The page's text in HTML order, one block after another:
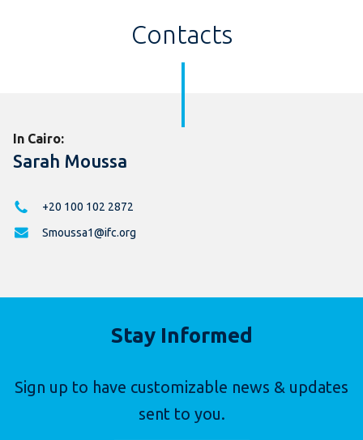
Contacts
In Cairo:
Sarah Moussa
+20 100 102 2872
Smoussa1@ifc.org
Stay Informed
Sign up to have customizable news & updates
sent to you.